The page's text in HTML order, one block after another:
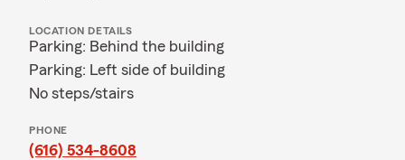
LOCATION DETAILS
Parking: Behind the building
Parking: Left side of building
No steps/stairs
PHONE
(616) 534-8608